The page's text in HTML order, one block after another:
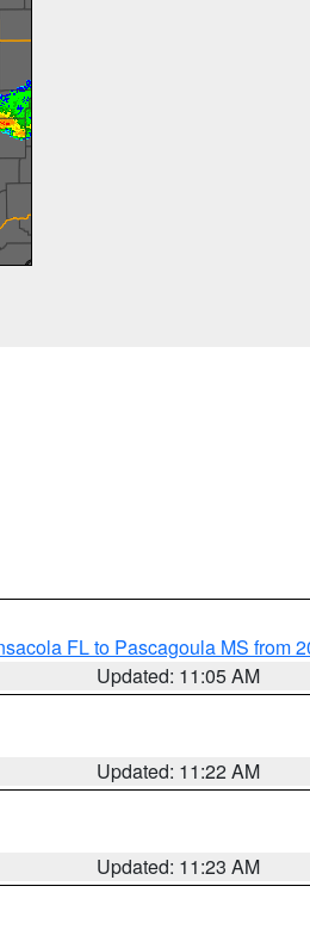
FL to Pascagoula MS from
Updated: 11:05 AM
Updated: 11:22 AM
Updated: 11:23 AM